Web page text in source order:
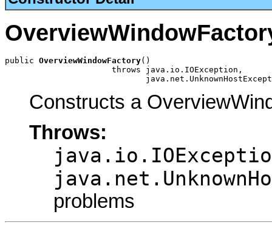
public OverviewWindowFactory()
                      throws java.io.IOException,
Constructs a
Throws:
problems